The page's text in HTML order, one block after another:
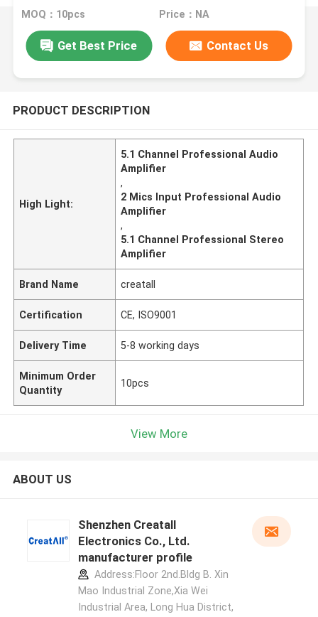
for Home Theatre Systems
MOQ：10pcs Price：NA
Get Best Price Contact Us
PRODUCT DESCRIPTION
High Light:
5.1 Channel Professional Audio
Amplifier
,
2 Mics Input Professional Audio
Amplifier
,
5.1 Channel Professional Stereo
Amplifier
Brand Name creatall
Certification CE, ISO9001
Delivery Time 5-8 working days
Minimum Order
Quantity
10pcs
View More
ABOUT US
Shenzhen Creatall
Electronics Co., Ltd.
manufacturer profile
Address:Floor 2nd.Bldg B. Xin
Mao Industrial Zone,Xia Wei
Industrial Area, Long Hua District,